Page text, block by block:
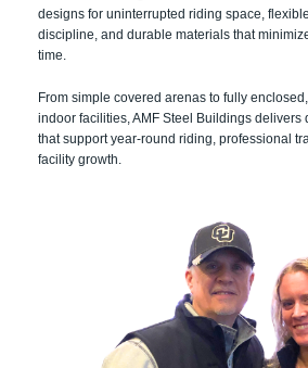
designs for uninterrupted riding space,
discipline, and durable materials that
time.
From simple covered arenas to fully
indoor facilities, AMF Steel Buildings
that support year-round riding, professional
facility growth.